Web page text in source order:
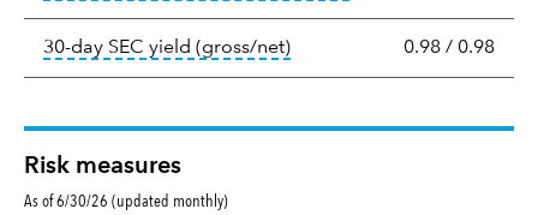
30-day SEC yield (gross/net)tooltip: The 30-day SEC
0.98 / 0.98
Risk measures
As of 6/30/26 (updated monthly)